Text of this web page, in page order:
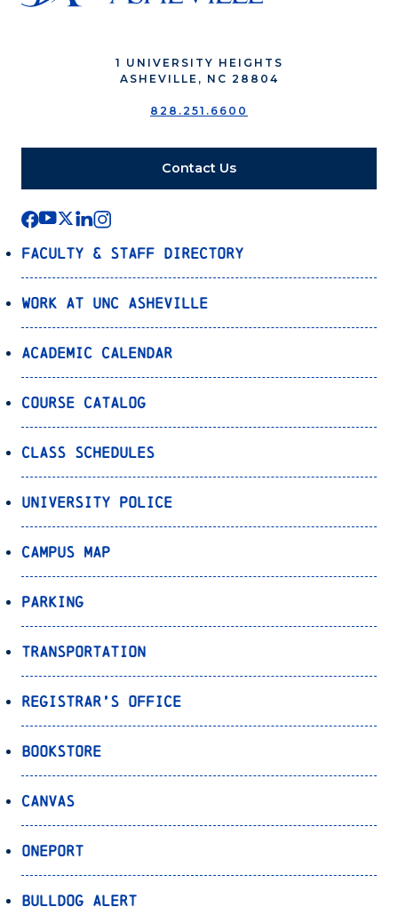
1 UNIVERSITY HEIGHTS
ASHEVILLE, NC 28804
828.251.6600
Contact Us
Faculty & Staff Directory
Work at UNC Asheville
Academic Calendar
Course Catalog
Class Schedules
University Police
Campus Map
Parking
Transportation
Registrar’s Office
Bookstore
Canvas
OnePort
Bulldog Alert